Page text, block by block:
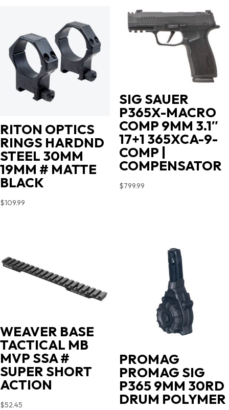
RITON OPTICS
RINGS HARDND
STEEL 30MM
19MM # MATTE
BLACK
$109.99
SIG SAUER
P365X-MACRO
COMP 9MM 3.1″
17+1 365XCA-9-
COMP |
COMPENSATOR
$799.99
WEAVER BASE
TACTICAL MB
MVP SSA #
SUPER SHORT
ACTION
$52.45
PROMAG
PROMAG SIG
P365 9MM 30RD
DRUM POLYMER